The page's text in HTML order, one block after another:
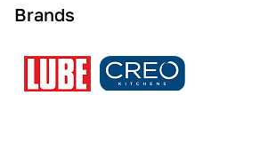
Brands